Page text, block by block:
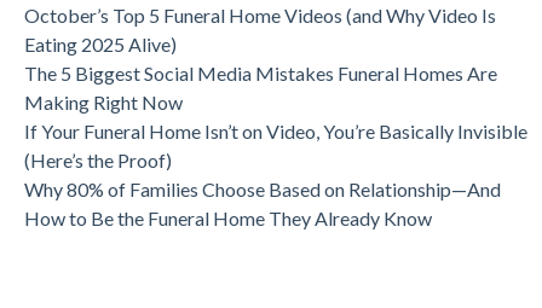
October’s Top 5 Funeral Home Videos (and Why Video Is
Eating 2025 Alive)
The 5 Biggest Social Media Mistakes Funeral Homes Are
Making Right Now
If Your Funeral Home Isn’t on Video, You’re Basically Invisible
(Here’s the Proof)
Why 80% of Families Choose Based on Relationship—And
How to Be the Funeral Home They Already Know